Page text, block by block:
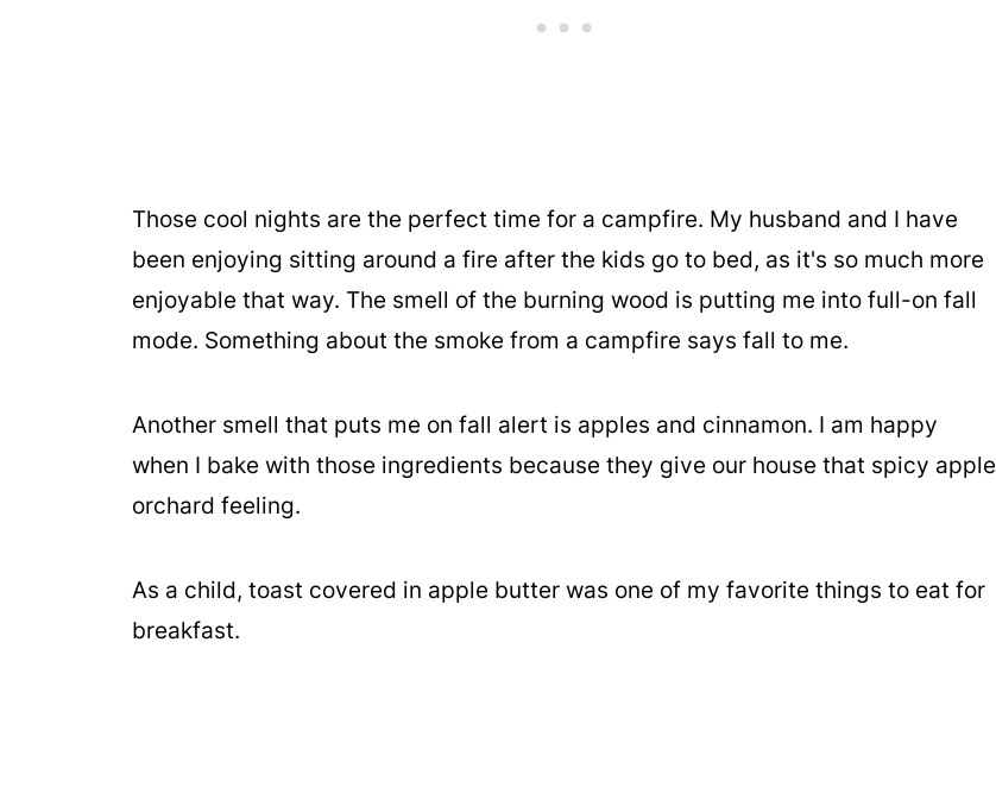
Those cool nights are the perfect time for a campfire. My husband and I have
been enjoying sitting around a fire after the kids go to bed, as it's so much more
enjoyable that way. The smell of the burning wood is putting me into full-on fall
mode. Something about the smoke from a campfire says fall to me.
Another smell that puts me on fall alert is apples and cinnamon. I am happy
when I bake with those ingredients because they give our house that spicy apple
orchard feeling.
As a child, toast covered in apple butter was one of my favorite things to eat for
breakfast.